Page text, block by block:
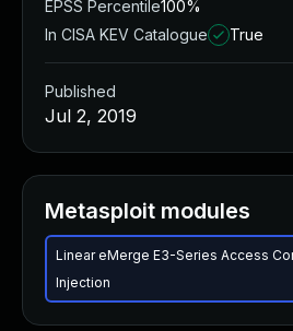
EPSS Percentile100%
In CISA KEV Catalogue
True
Published
Jul 2, 2019
Metasploit modules
Linear eMerge E3-Series Access
Injection